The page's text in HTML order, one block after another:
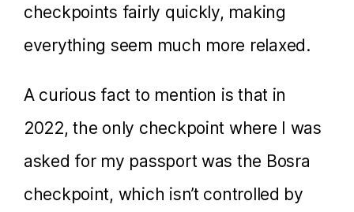
checkpoints fairly quickly, making
everything seem much more relaxed.
A curious fact to mention is that in
2022, the only checkpoint where I was
asked for my passport was the Bosra
checkpoint, which isn’t controlled by